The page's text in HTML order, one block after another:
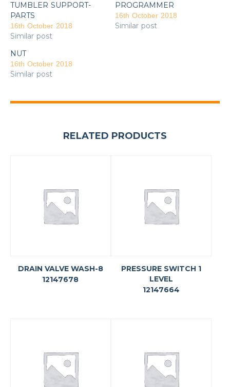
TUMBLER SUPPORT-
PARTS
16th October 2018
Similar post
PROGRAMMER
16th October 2018
Similar post
NUT
16th October 2018
Similar post
RELATED PRODUCTS
DRAIN VALVE WASH-8
12147678
PRESSURE SWITCH 1
LEVEL
12147664